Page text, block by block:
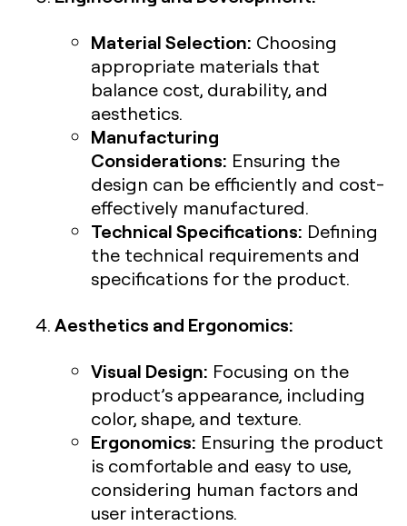
Material Selection: Choosing
appropriate materials that
balance cost, durability, and
aesthetics.
Manufacturing
Considerations: Ensuring the
design can be efficiently and cost-
effectively manufactured.
Technical Specifications: Defining
the technical requirements and
specifications for the product.
Aesthetics and Ergonomics:
Visual Design: Focusing on the
product’s appearance, including
color, shape, and texture.
Ergonomics: Ensuring the product
is comfortable and easy to use,
considering human factors and
user interactions.